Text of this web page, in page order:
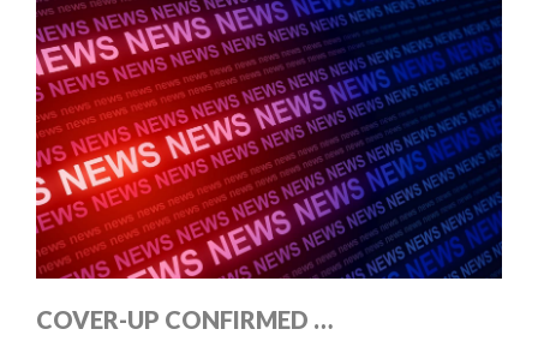
COVER-UP CONFIRMED …